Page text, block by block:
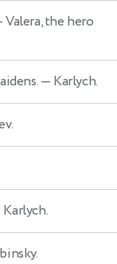
the hero
— Karlych.